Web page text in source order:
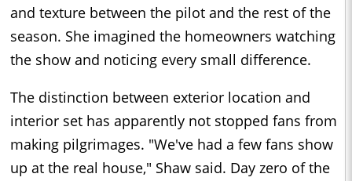
and texture between the pilot and the rest of the
season. She imagined the homeowners watching
the show and noticing every small difference.
The distinction between exterior location and
interior set has apparently not stopped fans from
making pilgrimages. "We've had a few fans show
up at the real house," Shaw said. Day zero of the